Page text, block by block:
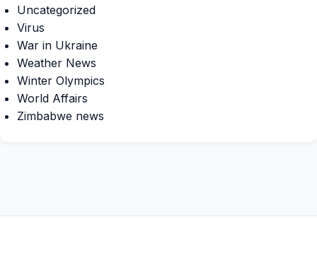
Uncategorized
Virus
War in Ukraine
Weather News
Winter Olympics
World Affairs
Zimbabwe news